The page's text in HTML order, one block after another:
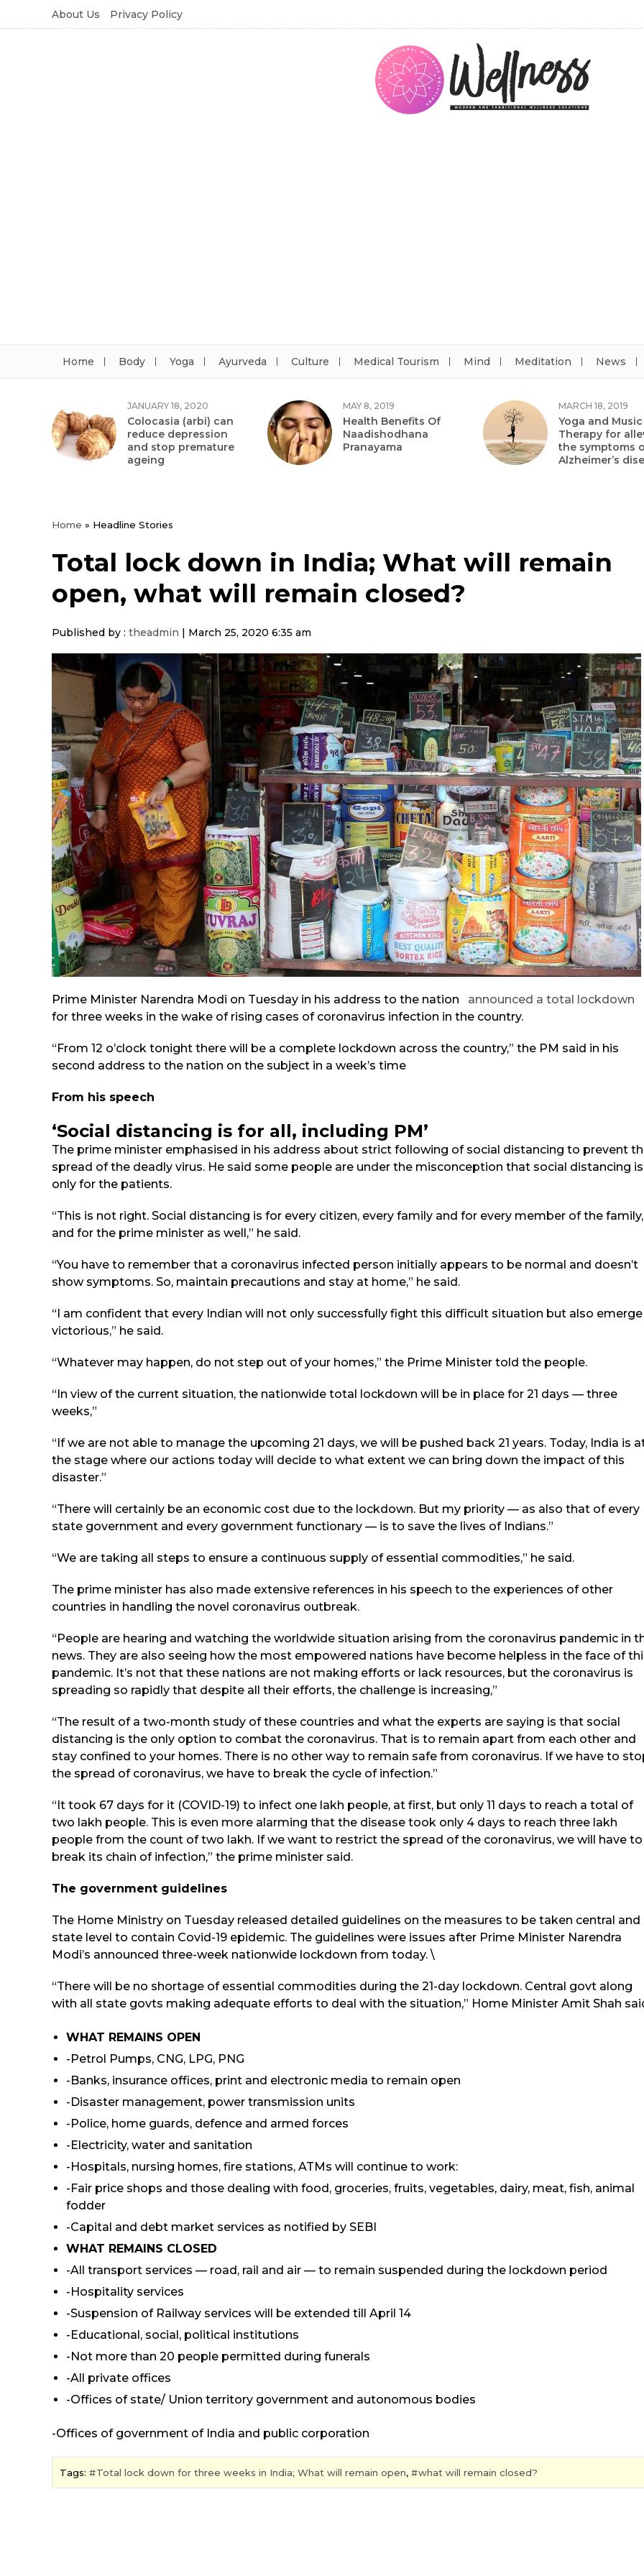
About Us Privacy Policy
Home Body Yoga Ayurveda Culture Medical Tourism Mind Meditation News
JANUARY 18, 2020
Colocasia (arbi) can
reduce depression
and stop premature
ageing
MAY 8, 2019
Health Benefits Of
Naadishodhana
Pranayama
MARCH 18, 2019
Yoga and Music
Therapy for
the symptoms
Alzheimer’s
Home » Headline Stories
Total lock down in India; What will remain
open, what will remain closed?
Published by : theadmin | March 25, 2020 6:35 am
Prime Minister Narendra Modi on Tuesday in his address to the nation announced a total lockdown
for three weeks in the wake of rising cases of coronavirus infection in the country.
“From 12 o’clock tonight there will be a complete lockdown across the country,” the PM said in his
second address to the nation on the subject in a week’s time
From his speech
‘Social distancing is for all, including PM’
The prime minister emphasised in his address about strict following of social distancing to prevent
spread of the deadly virus. He said some people are under the misconception that social distancing is
only for the patients.
“This is not right. Social distancing is for every citizen, every family and for every member of the family,
and for the prime minister as well,” he said.
“You have to remember that a coronavirus infected person initially appears to be normal and doesn’t
show symptoms. So, maintain precautions and stay at home,” he said.
“I am confident that every Indian will not only successfully fight this difficult situation but also emerge
victorious,” he said.
“Whatever may happen, do not step out of your homes,” the Prime Minister told the people.
“In view of the current situation, the nationwide total lockdown will be in place for 21 days — three
weeks,”
“If we are not able to manage the upcoming 21 days, we will be pushed back 21 years. Today, India is
the stage where our actions today will decide to what extent we can bring down the impact of this
disaster.”
“There will certainly be an economic cost due to the lockdown. But my priority — as also that of every
state government and every government functionary — is to save the lives of Indians.”
“We are taking all steps to ensure a continuous supply of essential commodities,” he said.
The prime minister has also made extensive references in his speech to the experiences of other
countries in handling the novel coronavirus outbreak.
“People are hearing and watching the worldwide situation arising from the coronavirus pandemic in
news. They are also seeing how the most empowered nations have become helpless in the face of
pandemic. It’s not that these nations are not making efforts or lack resources, but the coronavirus is
spreading so rapidly that despite all their efforts, the challenge is increasing,”
“The result of a two-month study of these countries and what the experts are saying is that social
distancing is the only option to combat the coronavirus. That is to remain apart from each other and
stay confined to your homes. There is no other way to remain safe from coronavirus. If we have to
the spread of coronavirus, we have to break the cycle of infection.”
“It took 67 days for it (COVID-19) to infect one lakh people, at first, but only 11 days to reach a total of
two lakh people. This is even more alarming that the disease took only 4 days to reach three lakh
people from the count of two lakh. If we want to restrict the spread of the coronavirus, we will have to
break its chain of infection,” the prime minister said.
The government guidelines
The Home Ministry on Tuesday released detailed guidelines on the measures to be taken central and
state level to contain Covid-19 epidemic. The guidelines were issues after Prime Minister Narendra
Modi’s announced three-week nationwide lockdown from today. \
“There will be no shortage of essential commodities during the 21-day lockdown. Central govt along
with all state govts making adequate efforts to deal with the situation,” Home Minister Amit Shah
WHAT REMAINS OPEN
-Petrol Pumps, CNG, LPG, PNG
-Banks, insurance offices, print and electronic media to remain open
-Disaster management, power transmission units
-Police, home guards, defence and armed forces
-Electricity, water and sanitation
-Hospitals, nursing homes, fire stations, ATMs will continue to work:
-Fair price shops and those dealing with food, groceries, fruits, vegetables, dairy, meat, fish, animal
fodder
-Capital and debt market services as notified by SEBI
WHAT REMAINS CLOSED
-All transport services — road, rail and air — to remain suspended during the lockdown period
-Hospitality services
-Suspension of Railway services will be extended till April 14
-Educational, social, political institutions
-Not more than 20 people permitted during funerals
-All private offices
-Offices of state/ Union territory government and autonomous bodies
-Offices of government of India and public corporation
Tags: Total lock down for three weeks in India; What will remain open, what will remain closed?